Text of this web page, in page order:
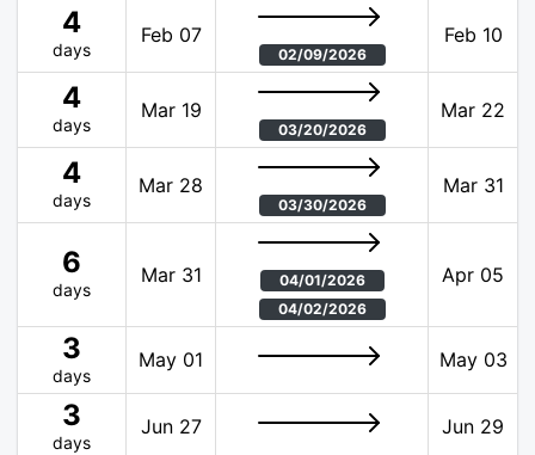
4
days
Feb 07
02/09/2026
Feb 10
4
days
Mar 19
03/20/2026
Mar 22
4
days
Mar 28
03/30/2026
Mar 31
6
days
Mar 31
04/01/2026
04/02/2026
Apr 05
3
days
May 01 May 03
3
days
Jun 27 Jun 29